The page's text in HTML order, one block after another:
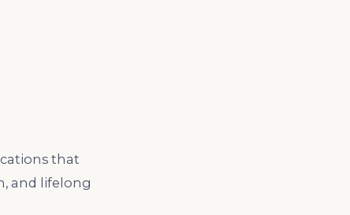
that
and lifelong